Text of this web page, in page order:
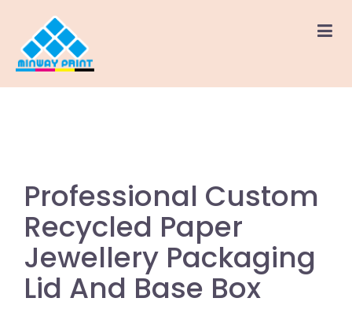
Professional Custom
Recycled Paper
Jewellery Packaging
Lid And Base Box